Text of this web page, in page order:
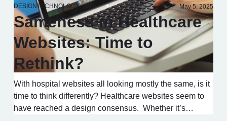
DESIGNTECHNOLOGY May 5, 2025
Sameness in Healthcare
Websites: Time to
Rethink?
With hospital websites all looking mostly the same, is it
time to think differently? Healthcare websites seem to
have reached a design consensus. Whether it’s…